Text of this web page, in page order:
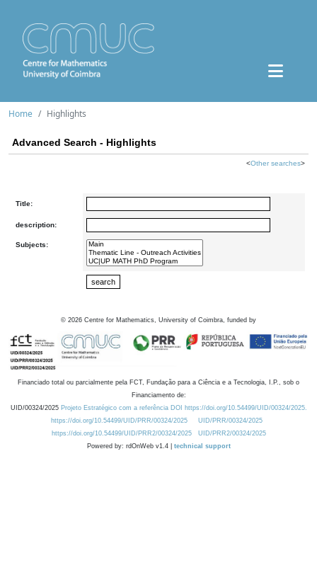
Home Highlights
Advanced Search - Highlights
<Other searches>
Title:
description:
Subjects:
© 2026 Centre for Mathematics, University of Coimbra, funded by
Financiado total ou parcialmente pela FCT, Fundação para a Ciência e a Tecnologia, I.P., sob o
Financiamento de:
UID/00324/2025 Projeto Estratégico com a referência DOI https://doi.org/10.54499/UID/00324/2025.
https://doi.org/10.54499/UID/PRR/00324/2025
UID/PRR/00324/2025
https://doi.org/10.54499/UID/PRR2/00324/2025
UID/PRR2/00324/2025
Powered by: rdOnWeb v1.4 | technical support